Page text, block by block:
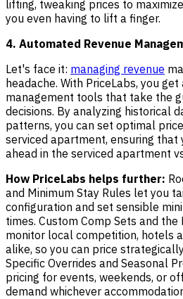
lifting, tweaking prices to
you even having to lift a finger.
4. Automated Revenue
Let's face it: managing revenue
headache. With PriceLabs, you
management tools that take the
decisions. By analyzing historical
patterns, you can set optimal
serviced apartment, ensuring that
ahead in the serviced apartment
How PriceLabs helps further:
and Minimum Stay Rules let you
configuration and set sensible
times. Custom Comp Sets and
monitor local competition, hotels
alike, so you can price
Specific Overrides and Seasonal
pricing for events, weekends, or
demand whichever